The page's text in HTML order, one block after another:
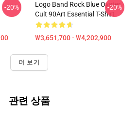
-20%
Logo Band Rock Blue Oyster
Cult 90Art Essential T-Shirt
₩3,651,700 - ₩4,202,900
-20%
더 보기
관련 상품